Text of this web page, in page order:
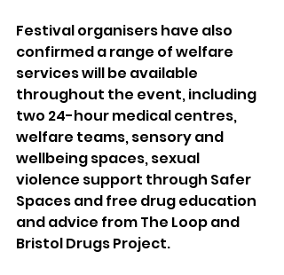
Festival organisers have also
confirmed a range of welfare
services will be available
throughout the event, including
two 24-hour medical centres,
welfare teams, sensory and
wellbeing spaces, sexual
violence support through Safer
Spaces and free drug education
and advice from The Loop and
Bristol Drugs Project.